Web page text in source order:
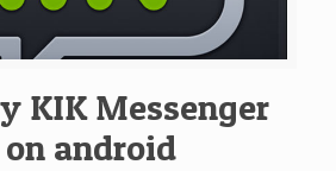
KIK Messenger
android